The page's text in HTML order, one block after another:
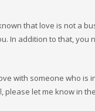
that love is not a
In addition to that,
with someone who is
let me know in